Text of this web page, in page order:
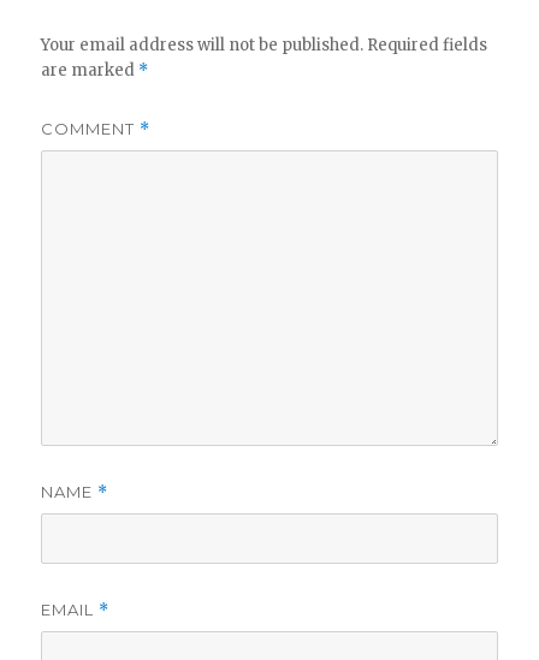
Your email address will not be published. Required fields
are marked *
COMMENT *
NAME *
EMAIL *